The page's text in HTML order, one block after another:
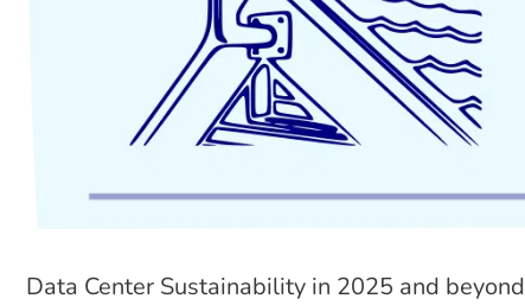
Data Center Sustainability in 2025 and beyond